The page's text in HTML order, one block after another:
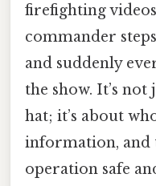
firefighting
commander
and suddenly
the show. It’s
hat; it’s about
information, and
operation safe